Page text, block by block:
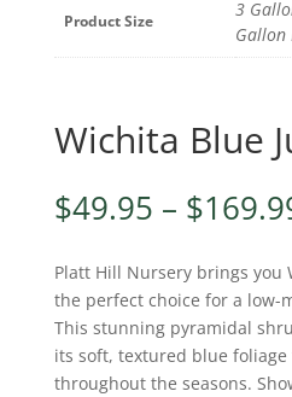
Product Size
3
Gallon
Wichita Blue
$49.95 – $
Platt Hill Nursery brings you
the perfect choice for a low-
This stunning pyramidal
its soft, textured blue
throughout the seasons.